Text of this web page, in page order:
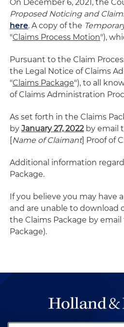
On December 6, 2021, the
Proposed Noticing and
here. A copy of the
"Claims Process Motion"),
Pursuant to the Claim
the Legal Notice of Claims
"Claims Package"), to all
of Claims Administration
As set forth in the Claims
by January 27, 2022by email
[Name of Claimant] Proof of
Additional information
Package.
If you believe you may have
and are unable to download
the Claims Package by email
Package).